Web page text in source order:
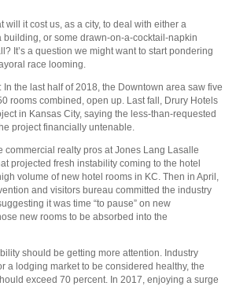
will it cost us, as a city, to deal with either a
building, or some drawn-on-a-cocktail-napkin
It’s a question we might want to start pondering
race looming.
the last half of 2018, the Downtown area saw five
rooms combined, open up. Last fall, Drury Hotels
in Kansas City, saying the less-than-requested
project financially untenable.
commercial realty pros at Jones Lang Lasalle
projected fresh instability coming to the hotel
volume of new hotel rooms in KC. Then in April,
and visitors bureau committed the industry
it was time “to pause” on new
new rooms to be absorbed into the
should be getting more attention. Industry
a lodging market to be considered healthy, the
exceed 70 percent. In 2017, enjoying a surge